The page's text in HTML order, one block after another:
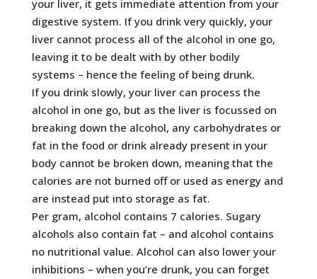
your liver, it gets immediate attention from your
digestive system. If you drink very quickly, your
liver cannot process all of the alcohol in one go,
leaving it to be dealt with by other bodily
systems – hence the feeling of being drunk.
If you drink slowly, your liver can process the
alcohol in one go, but as the liver is focussed on
breaking down the alcohol, any carbohydrates or
fat in the food or drink already present in your
body cannot be broken down, meaning that the
calories are not burned off or used as energy and
are instead put into storage as fat.
Per gram, alcohol contains 7 calories. Sugary
alcohols also contain fat – and alcohol contains
no nutritional value. Alcohol can also lower your
inhibitions – when you’re drunk, you can forget